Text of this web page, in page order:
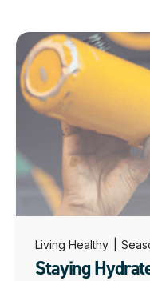
Living Healthy
Staying